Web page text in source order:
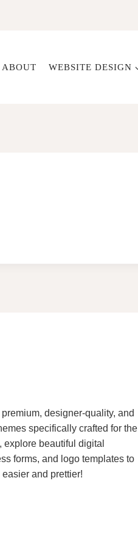
ABOUT WEBSITE DESIGN
designer-quality, and
specifically crafted for the
beautiful digital
forms, and logo templates to
and prettier!